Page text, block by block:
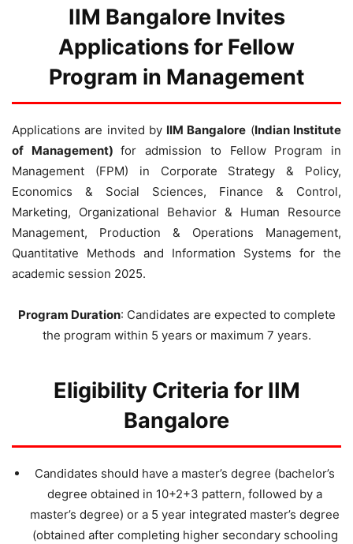
IIM Bangalore Invites
Applications for Fellow
Program in Management
Applications are invited by IIM Bangalore (Indian Institute
of Management)for admission to Fellow Program in
Management (FPM) in Corporate Strategy & Policy,
Economics & Social Sciences, Finance & Control,
Marketing, Organizational Behavior & Human Resource
Management, Production & Operations Management,
Quantitative Methods and Information Systems for the
academic session 2025.
Program Duration: Candidates are expected to complete
the program within 5 years or maximum 7 years.
Eligibility Criteria for IIM
Bangalore
Candidates should have a master’s degree (bachelor’s
degree obtained in 10+2+3 pattern, followed by a
master’s degree) or a 5 year integrated master’s degree
(obtained after completing higher secondary schooling